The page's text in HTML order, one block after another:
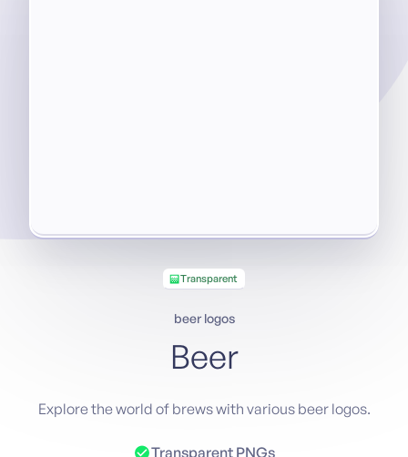
Transparent
beer logos
Beer
Explore the world of brews with various beer logos.
Transparent PNGs